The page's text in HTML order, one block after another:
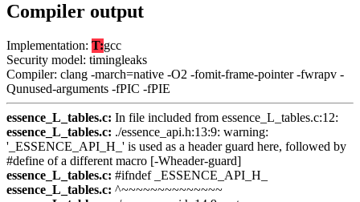
Compiler output
Implementation: T:gcc
Security model: timingleaks
Compiler: clang -march=native -O2 -fomit-frame-pointer -fwrapv -
Qunused-arguments -fPIC -fPIE
essence_L_tables.c: In file included from essence_L_tables.c:12:
essence_L_tables.c: ./essence_api.h:13:9: warning:
'_ESSENCE_API_H_' is used as a header guard here, followed by
#define of a different macro [-Wheader-guard]
essence_L_tables.c: #ifndef _ESSENCE_API_H_
essence_L_tables.c: ^~~~~~~~~~~~~~~